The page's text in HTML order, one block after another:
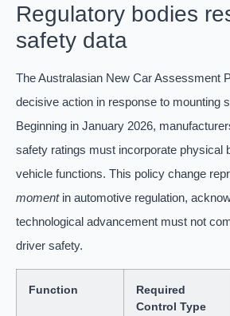
Regulatory bodies
safety data
The Australasian New Car Assessment
decisive action in response to mounting
Beginning in January 2026,
safety ratings must incorporate physical
vehicle functions. This policy change
momentin automotive regulation,
technological advancement must not
driver safety.
Function
Required
Control Type